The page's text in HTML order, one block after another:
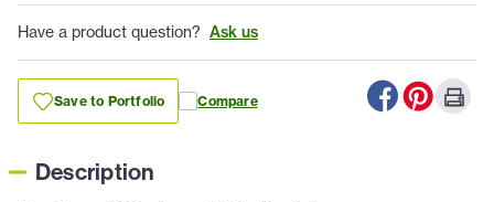
Have a product question? Ask us
Save to Portfolio Compare
Description